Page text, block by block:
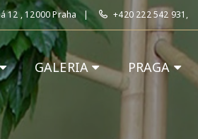
12 , 12000 Praha +420 222 542 931,
GALERIA PRAGA